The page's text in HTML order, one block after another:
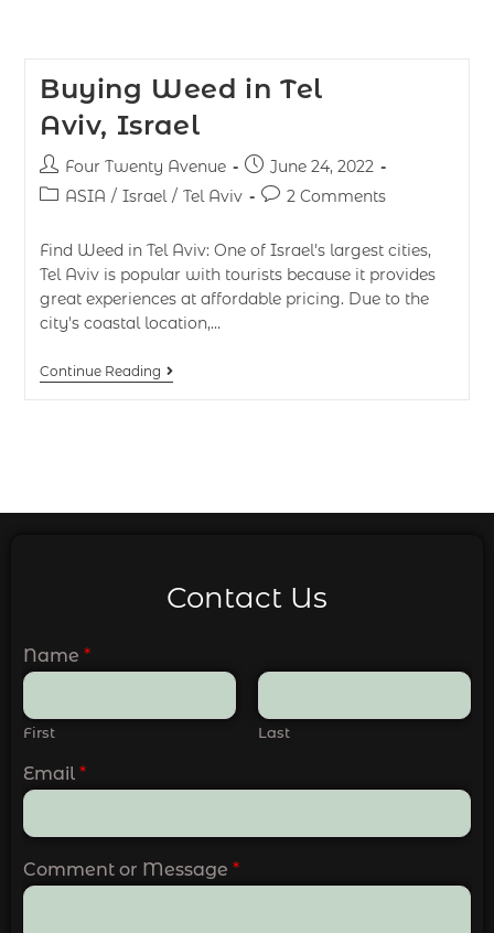
Buying Weed in Tel
Aviv, Israel
Four Twenty Avenue
June 24, 2022
ASIA / Israel / Tel Aviv 2 Comments
Find Weed in Tel Aviv: One of Israel's largest cities,
Tel Aviv is popular with tourists because it provides
great experiences at affordable pricing. Due to the
city's coastal location,…
Continue Reading
Contact Us
Name *
First Last
Email *
Comment or Message *